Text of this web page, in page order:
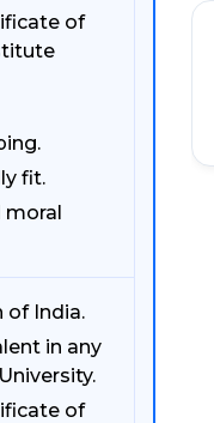
of
fit.
moral
of India.
in any
of